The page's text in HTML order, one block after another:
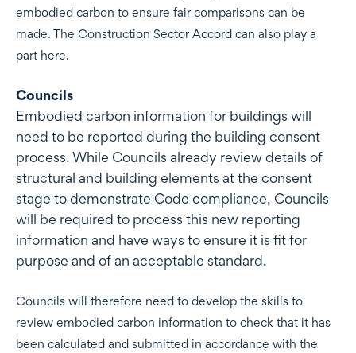
embodied carbon to ensure fair comparisons can be
made. The Construction Sector Accord can also play a
part here.
Councils
Embodied carbon information for buildings will
need to be reported during the building consent
process. While Councils already review details of
structural and building elements at the consent
stage to demonstrate Code compliance, Councils
will be required to process this new reporting
information and have ways to ensure it is fit for
purpose and of an acceptable standard.
Councils will therefore need to develop the skills to
review embodied carbon information to check that it has
been calculated and submitted in accordance with the